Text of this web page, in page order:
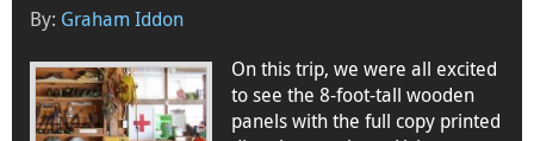
By: Graham Iddon
On this trip, we were all excited
to see the 8-foot-tall wooden
panels with the full copy printed